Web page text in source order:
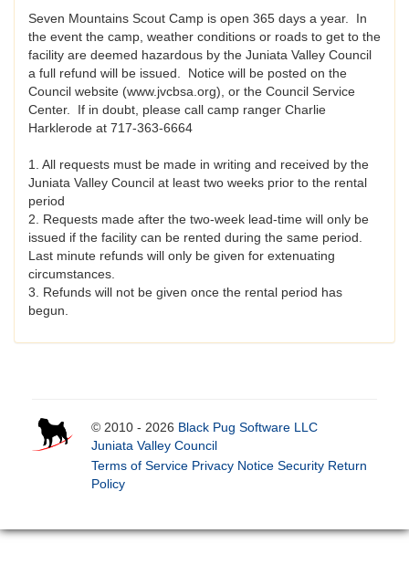
Seven Mountains Scout Camp is open 365 days a year. In
the event the camp, weather conditions or roads to get to the
facility are deemed hazardous by the Juniata Valley Council
a full refund will be issued. Notice will be posted on the
Council website (www.jvcbsa.org), or the Council Service
Center. If in doubt, please call camp ranger Charlie
Harklerode at 717-363-6664
1. All requests must be made in writing and received by the
Juniata Valley Council at least two weeks prior to the rental
period
2. Requests made after the two-week lead-time will only be
issued if the facility can be rented during the same period.
Last minute refunds will only be given for extenuating
circumstances.
3. Refunds will not be given once the rental period has
begun.
© 2010 - 2026 Black Pug Software LLC
Juniata Valley Council
Terms of Service Privacy Notice Security Return
Policy